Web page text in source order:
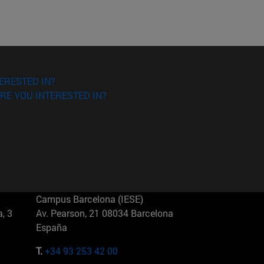
IN?
YOU INTERESTED IN?
3
Campus Barcelona (IESE)
Av. Pearson, 21 08034 Barcelona
España
T.+34 93 253 42 00